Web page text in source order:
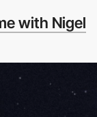
with Nigel